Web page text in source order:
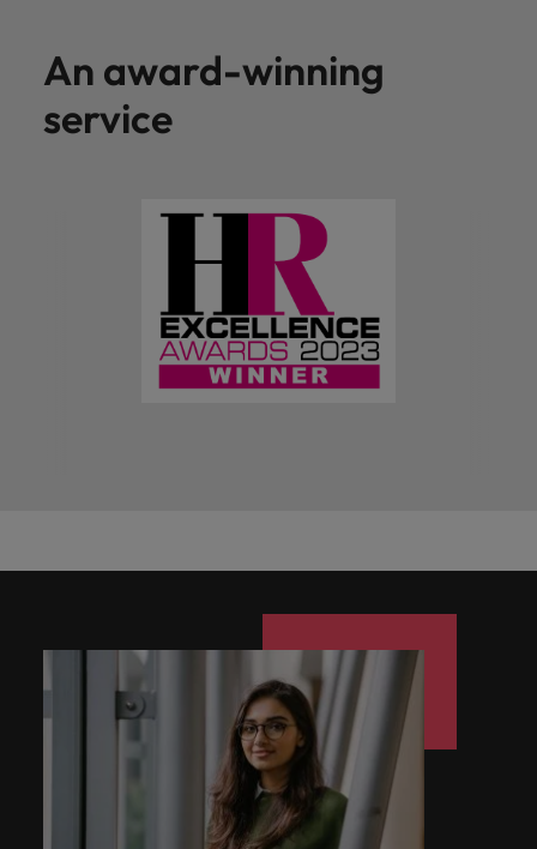
An award-winning
service